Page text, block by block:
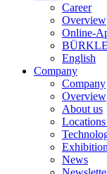
Career
Overview
Online-
BÜRKLE
English
Company
Company
Overview
About us
Locations
News